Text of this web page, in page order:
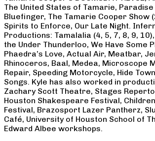
The United States of Tamarie, Paradise
Bluefinger, The Tamarie Cooper Show
Spirits to Enforce, Our Late Night.
Productions: Tamalalia (4, 5, 7, 8, 9,
the Under Thunderloo, We Have Some
Phaedra’s Love, Actual Air, Meatbar,
Rhinoceros, Baal, Medea, Microscope
Repair, Speeding Motorcycle, Hide
Songs. Kyle has also worked in
Zachary Scott Theatre, Stages
Houston Shakespeare Festival,
Festival, Brazosport Lazer Pantherz,
Café, University of Houston School of
Edward Albee workshops.